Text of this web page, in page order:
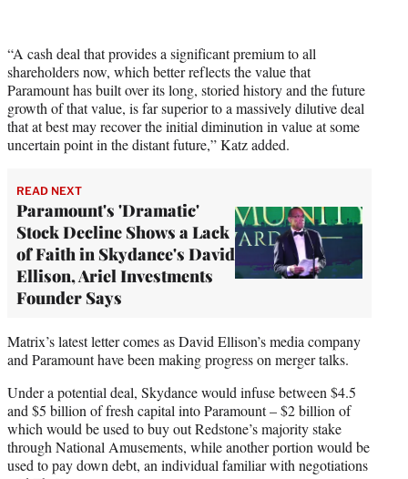
“A cash deal that provides a significant premium to all
shareholders now, which better reflects the value that
Paramount has built over its long, storied history and the future
growth of that value, is far superior to a massively dilutive deal
that at best may recover the initial diminution in value at some
uncertain point in the distant future,” Katz added.
READ NEXT
Paramount's 'Dramatic'
Stock Decline Shows a Lack
of Faith in Skydance's David
Ellison, Ariel Investments
Founder Says
Matrix’s latest letter comes as David Ellison’s media company
and Paramount have been making progress on merger talks.
Under a potential deal, Skydance would infuse between $4.5
and $5 billion of fresh capital into Paramount – $2 billion of
which would be used to buy out Redstone’s majority stake
through National Amusements, while another portion would be
used to pay down debt, an individual familiar with negotiations